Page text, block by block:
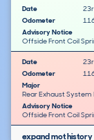
Date
Odometer
Advisory Notice
Offside Front Coil
Date
Odometer
Major
Rear Exhaust
Advisory Notice
Offside Front Coil
expand mot history